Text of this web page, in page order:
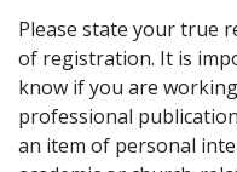
Please state your true
of registration. It is
know if you are
professional
an item of personal